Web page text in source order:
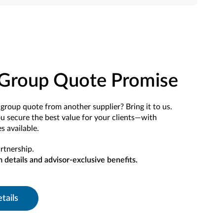
Quote Promise
quote from another supplier? Bring it to us.
secure the best value for your clients—with
available.
details and advisor-exclusive benefits.